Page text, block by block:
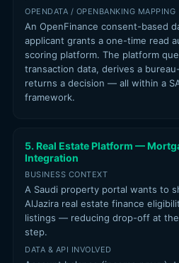
OPENDATA / OPENBANKING MAPPING
An OpenFinance consent-based
applicant grants a one-time read
scoring platform. The platform
transaction data, derives a
returns a decision — all within a
framework.
5. Real Estate Platform —
Integration
BUSINESS CONTEXT
A Saudi property portal wants to
AlJazira real estate finance
listings — reducing drop-off at
step.
DATA & API INVOLVED